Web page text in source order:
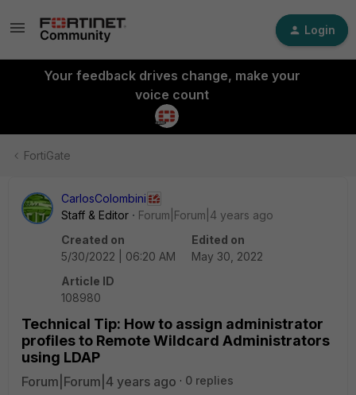
Login
Your feedback drives change, make your
voice count
FortiGate
CarlosColombini
Staff & Editor
Forum|Forum|4 years ago
Created on
5/30/2022 | 06:20 AM
Edited on
May 30, 2022
Article ID
108980
Technical Tip: How to assign administrator
profiles to Remote Wildcard Administrators
using LDAP
Forum|Forum|4 years ago 0 replies